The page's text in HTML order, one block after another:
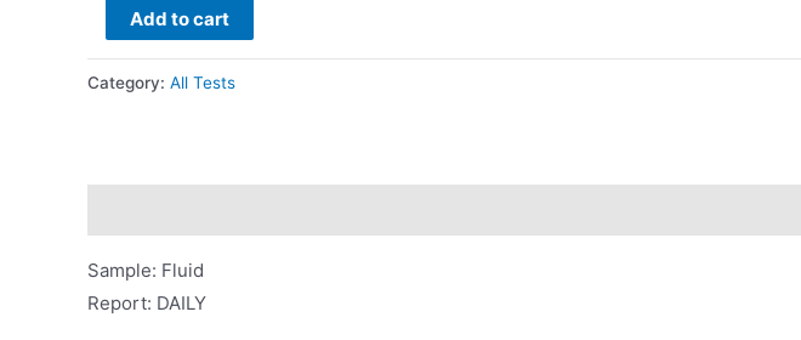
Sugar
(Fluid)
quantity
Add to cart
Category: All Tests
Sample: Fluid
Report: DAILY